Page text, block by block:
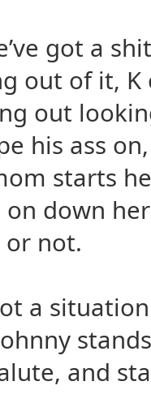
got a
out of it,
out
his ass
starts
down
not.
a
and